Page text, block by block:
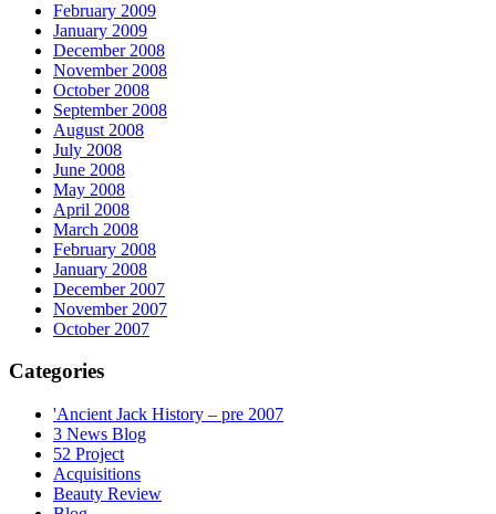
February 2009
January 2009
December 2008
November 2008
October 2008
September 2008
August 2008
July 2008
June 2008
May 2008
April 2008
March 2008
February 2008
January 2008
December 2007
November 2007
October 2007
Categories
'Ancient Jack History – pre 2007
3 News Blog
52 Project
Acquisitions
Beauty Review